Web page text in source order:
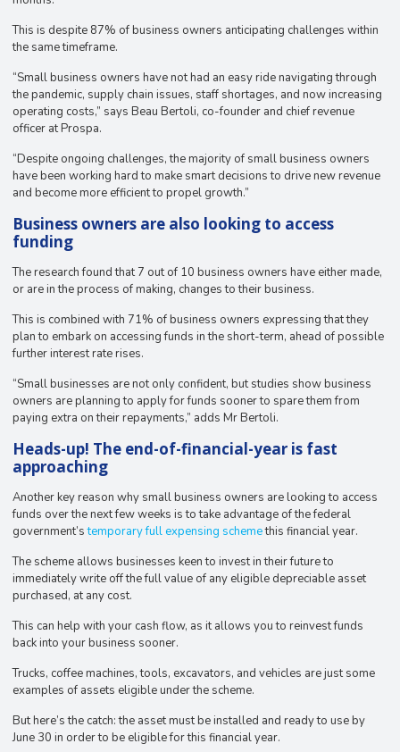
This is despite 87% of business owners anticipating challenges within
the same timeframe.
“Small business owners have not had an easy ride navigating through
the pandemic, supply chain issues, staff shortages, and now increasing
operating costs,” says Beau Bertoli, co-founder and chief revenue
officer at Prospa.
“Despite ongoing challenges, the majority of small business owners
have been working hard to make smart decisions to drive new revenue
and become more efficient to propel growth.”
Business owners are also looking to access
funding
The research found that 7 out of 10 business owners have either made,
or are in the process of making, changes to their business.
This is combined with 71% of business owners expressing that they
plan to embark on accessing funds in the short-term, ahead of possible
further interest rate rises.
“Small businesses are not only confident, but studies show business
owners are planning to apply for funds sooner to spare them from
paying extra on their repayments,” adds Mr Bertoli.
Heads-up! The end-of-financial-year is fast
approaching
Another key reason why small business owners are looking to access
funds over the next few weeks is to take advantage of the federal
government’stemporary full expensing schemethis financial year.
The scheme allows businesses keen to invest in their future to
immediately write off the full value of any eligible depreciable asset
purchased, at any cost.
This can help with your cash flow, as it allows you to reinvest funds
back into your business sooner.
Trucks, coffee machines, tools, excavators, and vehicles are just some
examples of assets eligible under the scheme.⁣⁣
But here’s the catch: the asset must be installed and ready to use by
June 30 in order to be eligible for this financial year.